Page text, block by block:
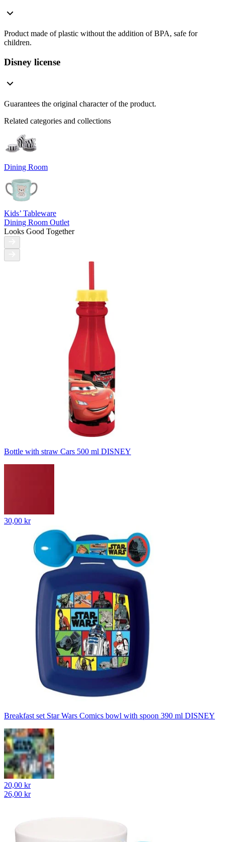
Product made of plastic without the addition of BPA, safe for
children.
Disney license
Guarantees the original character of the product.
Related categories and collections
Dining Room
Kids’ Tableware
Dining Room Outlet
Looks Good Together
Bottle with straw Cars 500 ml DISNEY
30,00 kr
Breakfast set Star Wars Comics bowl with spoon 390 ml DISNEY
20,00 kr
26,00 kr